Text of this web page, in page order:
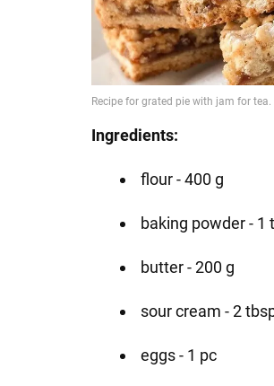
Ingredients:
flour - 400 g
baking powder - 1
butter - 200 g
sour cream - 2
eggs - 1 pc